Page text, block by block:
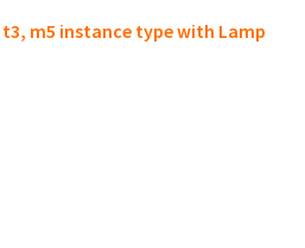
m5 instance type with Lamp